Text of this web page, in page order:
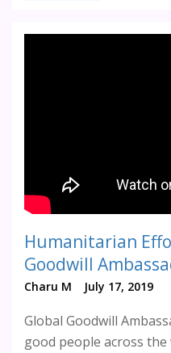
Humanitarian
Goodwill
Charu M July 17, 2019
Global Goodwill
good people across